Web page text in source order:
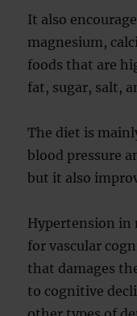
It also
magnesium,
foods that are
fat, sugar, salt,
The diet is
blood pressure
but it also
Hypertension in
for vascular
that damages
to cognitive